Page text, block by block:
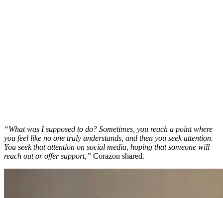
“What was I supposed to do? Sometimes, you reach a point where
you feel like no one truly understands, and then you seek attention.
You seek that attention on social media, hoping that someone will
reach out or offer support,” Corazon shared.